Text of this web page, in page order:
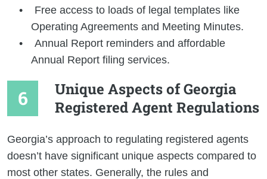
Free access to loads of legal templates like
Operating Agreements and Meeting Minutes.
Annual Report reminders and affordable
Annual Report filing services.
Unique Aspects of Georgia
Registered Agent Regulations
Georgia’s approach to regulating registered agents
doesn’t have significant unique aspects compared to
most other states. Generally, the rules and